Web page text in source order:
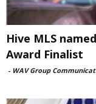
Hive MLS
Award Finalist
- WAV Group